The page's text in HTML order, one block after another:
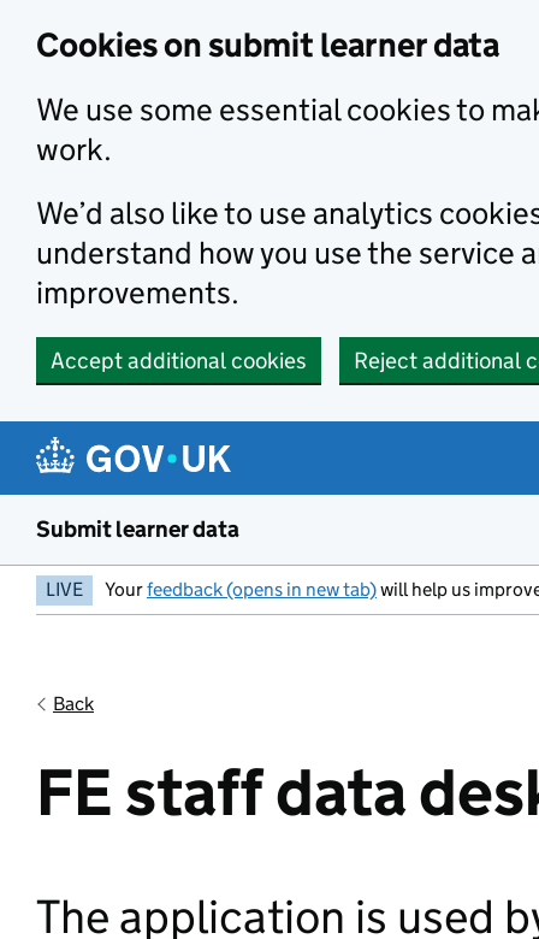
Cookies on submit learner data
We use some essential cookies to
work.
We’d also like to use analytics
understand how you use the service
improvements.
Accept additional cookies Reject additional
Submit learner data
LIVE Yourfeedback (opens in new tab)will help us
Back
FE staff data
The application is used